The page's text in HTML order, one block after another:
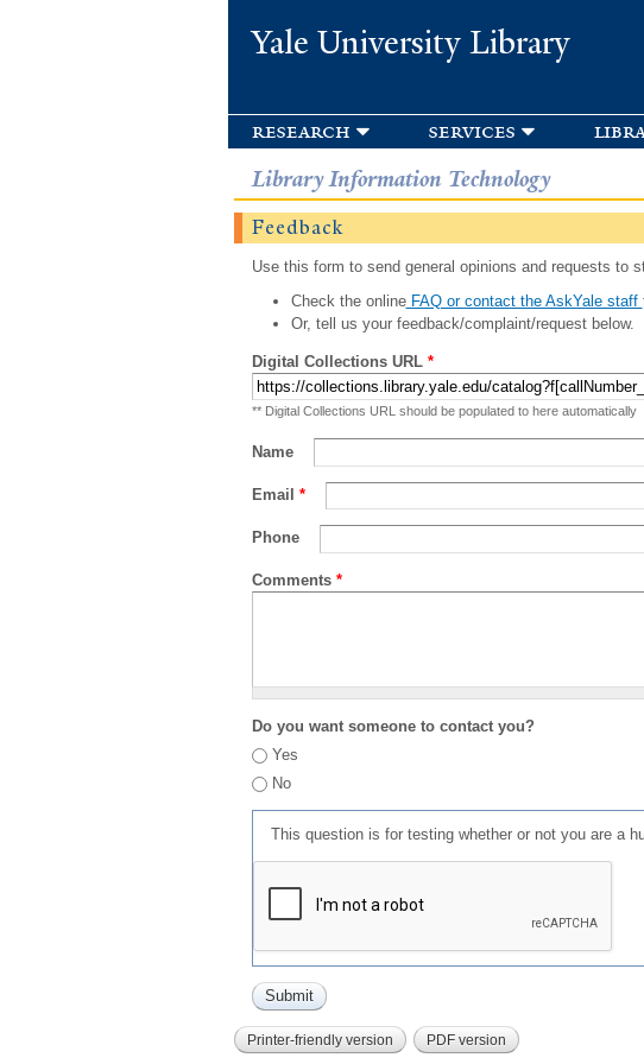
Yale University Library
research services
Library Information Technology
Feedback
Use this form to send general opinions and requests to
Check the onlineFAQ or contact the AskYale staff
Or, tell us your feedback/complaint/request below.
Digital Collections URL *
** Digital Collections URL should be populated to here automatically
Name
Email *
Phone
Comments *
Do you want someone to contact you?
Yes
No
This question is for testing whether or not you are a
Printer-friendly version PDF version